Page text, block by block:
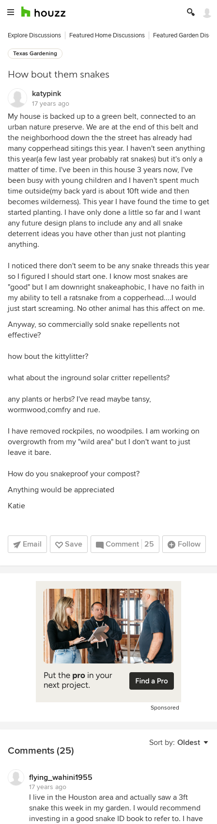
Explore Discussions Featured Home Discussions Featured Garden
Texas Gardening
How bout them snakes
katypink
17 years ago
My house is backed up to a green belt, connected to an
urban nature preserve. We are at the end of this belt and
the neighborhood down the the street has already had
many copperhead sitings this year. I haven't seen anything
this year(a few last year probably rat snakes) but it's only a
matter of time. I've been in this house 3 years now, I've
been busy with young children and I haven't spent much
time outside(my back yard is about 10ft wide and then
becomes wilderness). This year I have found the time to get
started planting. I have only done a little so far and I want
any future design plans to include any and all snake
deterrent ideas you have other than just not planting
anything.
I noticed there don't seem to be any snake threads this year
so I figured I should start one. I know most snakes are
"good" but I am downright snakeaphobic, I have no faith in
my ability to tell a ratsnake from a copperhead....I would
just start screaming. No other animal has this affect on me.
Anyway, so commercially sold snake repellents not
effective?
how bout the kittylitter?
what about the inground solar critter repellents?
any plants or herbs? I've read maybe tansy,
wormwood,comfry and rue.
I have removed rockpiles, no woodpiles. I am working on
overgrowth from my "wild area" but I don't want to just
leave it bare.
How do you snakeproof your compost?
Anything would be appreciated
Katie
Email Save Comment 25 Follow
Sponsored
Sort by: Oldest
Comments (25)
flying_wahini1955
17 years ago
I live in the Houston area and actually saw a 3ft
snake this week in my garden. I would recommend
investing in a good snake ID book to refer to. I have